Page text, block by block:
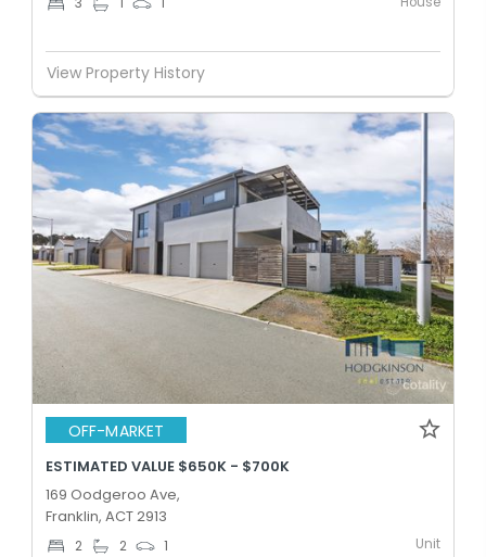
View Property History
OFF-MARKET
ESTIMATED VALUE $650K - $700K
169 Oodgeroo Ave,
Franklin, ACT 2913
2 2 1 Unit